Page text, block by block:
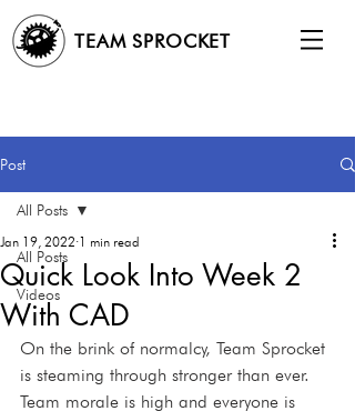
TEAM SPROCKET
Post
All Posts
Videos
All Posts
Quick Look Into Week 2
With CAD
Jan 19, 2022 1 min read
On the brink of normalcy, Team Sprocket
is steaming through stronger than ever.
Team morale is high and everyone is